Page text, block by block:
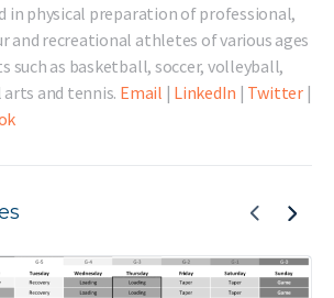
in physical preparation of professional,
and recreational athletes of various ages
such as basketball, soccer, volleyball,
and tennis. Email | LinkedIn | Twitter|